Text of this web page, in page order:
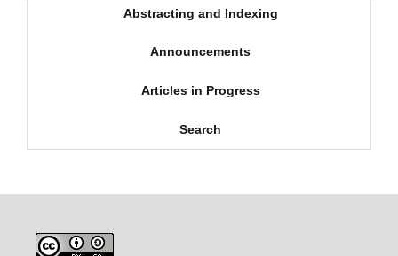
Abstracting and Indexing
Announcements
Articles in Progress
Search